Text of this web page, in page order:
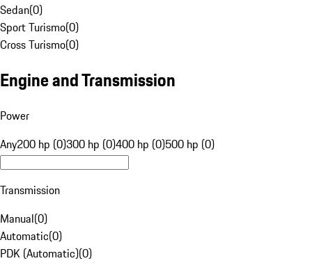
Sedan(0)
Sport Turismo(0)
Cross Turismo(0)
Engine and Transmission
Power
Any200 hp (0)300 hp (0)400 hp (0)500 hp (0)
Transmission
Manual(0)
Automatic(0)
PDK (Automatic)(0)